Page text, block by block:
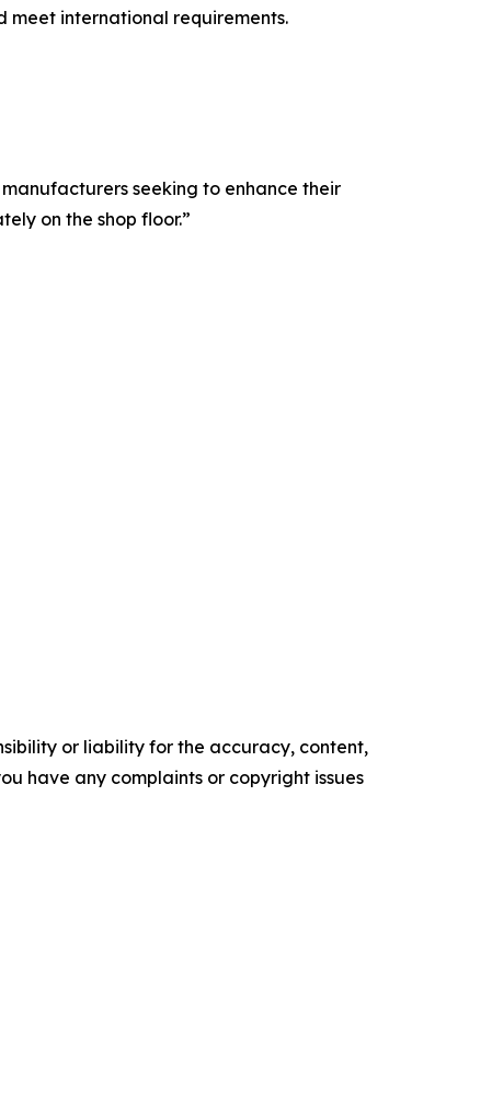
meet international requirements.
seeking to enhance their
on the shop floor.”
or liability for the accuracy, content,
have any complaints or copyright issues